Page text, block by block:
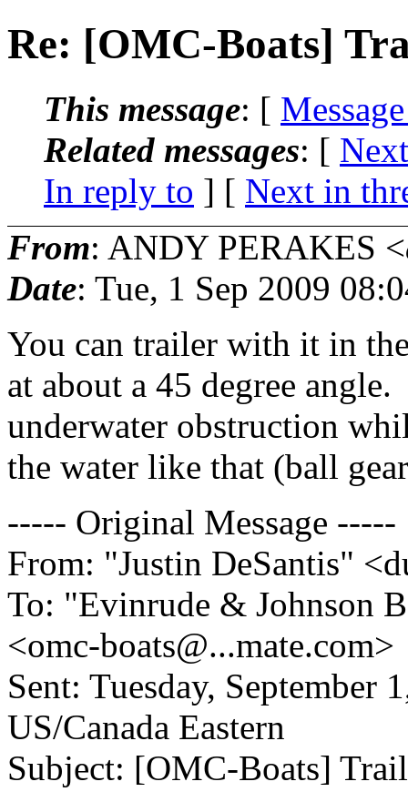
Re: [OMC-Boats]
This message: [
Related messages: [
In reply to ] [ Next in
From: ANDY PERAKES <
Date: Tue, 1 Sep 2009
You can trailer with it in
at about a 45 degree
underwater obstruction
the water like that (ball
----- Original Message -----
From: "Justin DeSantis"
To: "Evinrude & Johnson
<omc-boats@...mate.com>
Sent: Tuesday,
US/Canada Eastern
Subject: [OMC-Boats]